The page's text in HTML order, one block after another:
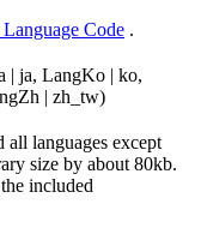
Code .
| ja, LangKo | ko,
| zh_tw)
all languages except
size by about 80kb.
included